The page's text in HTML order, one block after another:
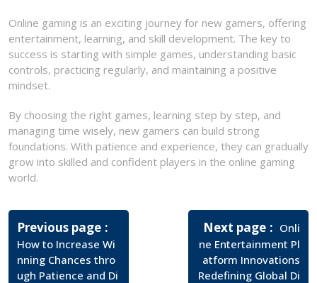
Online gaming is an exciting journey for new gamers, offering
entertainment, learning, and skill development. The key to
success is starting with simple games, understanding basic
controls, practicing regularly, and maintaining a positive
mindset.
By choosing the right games, learning step by step, and
managing time wisely, new gamers can build strong
foundations. With patience and experience, they can gradually
grow into skilled and confident players in the online gaming
world.
Post
navigation
Previous page
Posts
How to Increase Wi
nning Chances thro
ugh Patience and Di
Next page
Newer
Posts
Onli
ne Entertainment Pl
atform Innovations
Redefining Global Di